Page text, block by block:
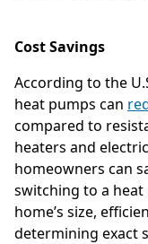
Cost Savings
According to the
heat pumps can
compared to
heaters and
homeowners can
switching to a
home’s size,
determining exact